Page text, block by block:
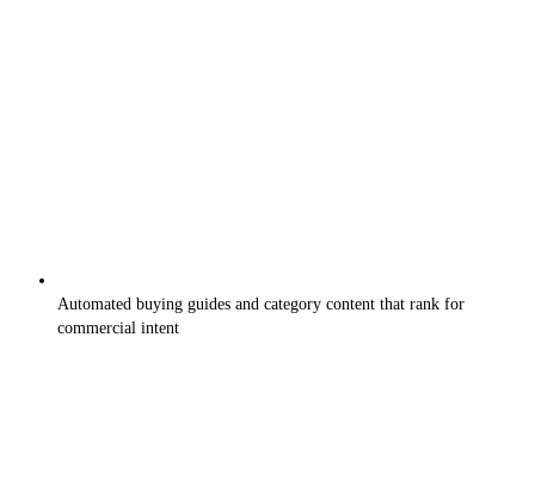
Automated buying guides and category content that rank for
commercial intent